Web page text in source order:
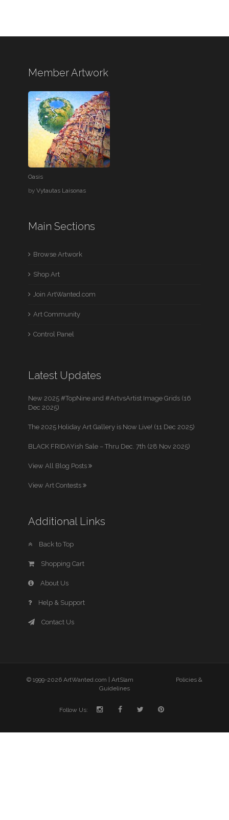
Member Artwork
Oasis
byVytautas Laisonas
Main Sections
Browse Artwork
Shop Art
Join ArtWanted.com
Art Community
Control Panel
Latest Updates
New 2025 #TopNine and #ArtvsArtist Image Grids (16
Dec 2025)
The 2025 Holiday Art Gallery is Now Live! (11 Dec 2025)
BLACK FRIDAYish Sale – Thru Dec. 7th (28 Nov 2025)
View All Blog Posts
View Art Contests
Additional Links
Back to Top
Shopping Cart
About Us
Help & Support
Contact Us
© 1999-2026 ArtWanted.com | ArtSlam
Policies &
Guidelines
Follow Us: